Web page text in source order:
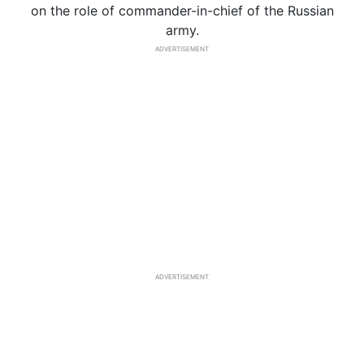
on the role of commander-in-chief of the Russian
army.
ADVERTISEMENT
ADVERTISEMENT